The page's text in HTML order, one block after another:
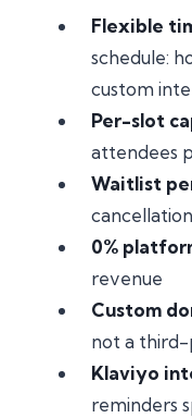
Flexible
schedule:
custom
Per-slot
attendees
Waitlist
0%
revenue
Custom
not a
Klaviyo
reminders